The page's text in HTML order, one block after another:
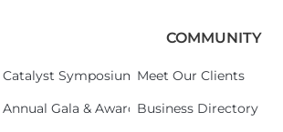
Catalyst Symposium 2026
Annual Gala & Awards Celebration 2026
COMMUNITY
Meet Our Clients
Business Directory